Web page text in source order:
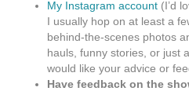
My Instagram account (I’d
I usually hop on at least a
behind-the-scenes photos
hauls, funny stories, or just
would like your advice or
Have feedback on the